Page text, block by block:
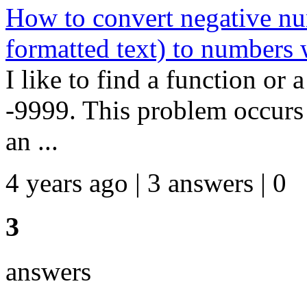
How to convert negative
formatted text) to numbers
I like to find a function or
-9999. This problem
an ...
4 years ago | 3 answers | 0
3
answers